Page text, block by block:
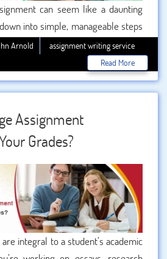
can seem like a daunting
into simple, manageable steps
much easier. Whether you’re a
new to college life, following a
lead to better results. This guide
seven essential steps to write an
We’ll also explore how
can elevate your academic
Arnold
assignment writing service
Read More
Assignment
Grades?
integral to a student’s academic